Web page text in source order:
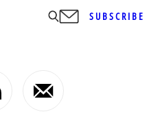
SUBSCRIBE